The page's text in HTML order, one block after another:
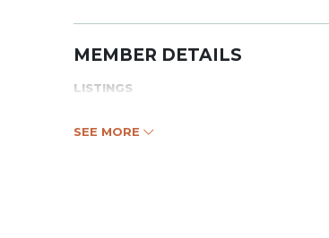
MEMBER DETAILS
LISTINGS
SEE MORE